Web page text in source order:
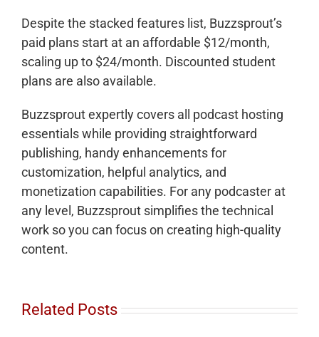
Despite the stacked features list, Buzzsprout’s
paid plans start at an affordable $12/month,
scaling up to $24/month. Discounted student
plans are also available.
Buzzsprout expertly covers all podcast hosting
essentials while providing straightforward
publishing, handy enhancements for
customization, helpful analytics, and
monetization capabilities. For any podcaster at
any level, Buzzsprout simplifies the technical
work so you can focus on creating high-quality
content.
Related Posts